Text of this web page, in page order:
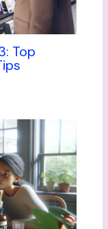
Top